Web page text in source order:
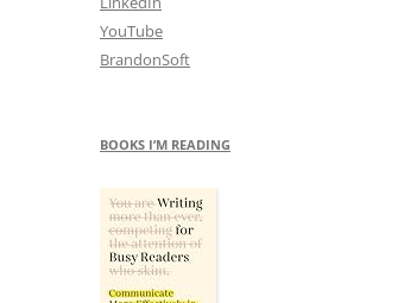
YouTube
BrandonSoft
BOOKS I’M READING